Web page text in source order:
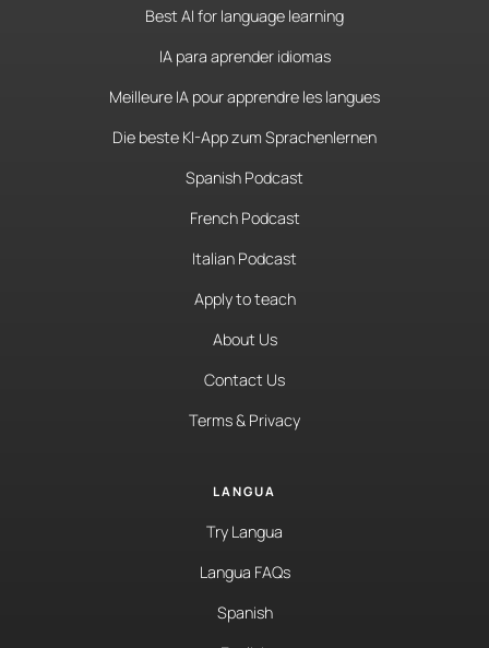
Best AI for language learning
IA para aprender idiomas
Meilleure IA pour apprendre les langues
Die beste KI-App zum Sprachenlernen
Spanish Podcast
French Podcast
Italian Podcast
Apply to teach
About Us
Contact Us
Terms & Privacy
LANGUA
Try Langua
Langua FAQs
Spanish